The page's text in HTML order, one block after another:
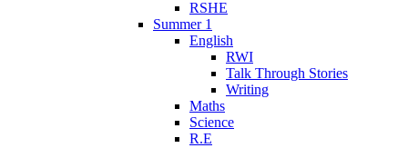
RSHE
Summer 1
English
RWI
Talk Through Stories
Writing
Maths
Science
R.E